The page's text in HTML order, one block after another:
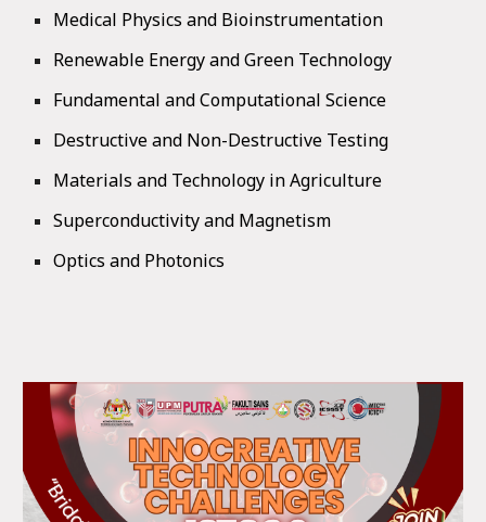
Medical Physics and Bioinstrumentation
Renewable Energy and Green Technology
Fundamental and Computational Science
Destructive and Non-Destructive Testing
Materials and Technology in Agriculture
Superconductivity and Magnetism
Optics and Photonics